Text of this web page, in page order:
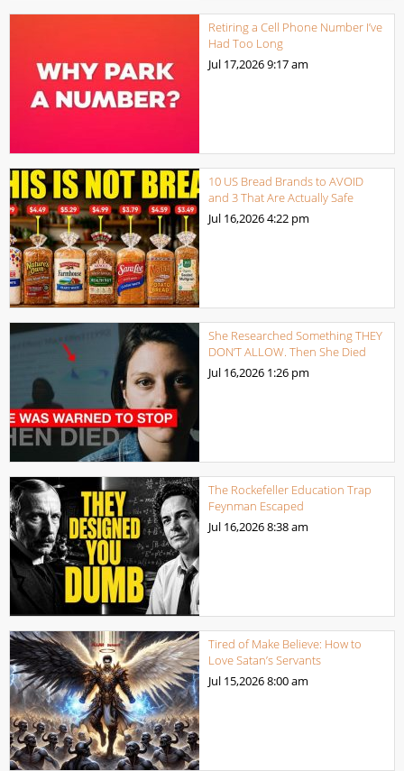
Retiring a Cell Phone Number I’ve
Had Too Long
Jul 17,20269:17 am
10 US Bread Brands to AVOID
and 3 That Are Actually Safe
Jul 16,20264:22 pm
She Researched Something THEY
DON’T ALLOW. Then She Died
Jul 16,2026 1:26 pm
The Rockefeller Education Trap
Feynman Escaped
Jul 16,20268:38 am
Tired of Make Believe: How to
Love Satan’s Servants
Jul 15,20268:00 am